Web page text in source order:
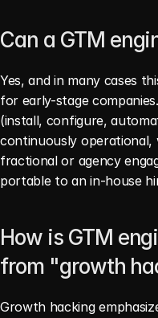
Can a GTM
Yes, and in many cases
for early-stage
(install, configure,
continuously operational,
fractional or agency
portable to an in-house
How is GTM
from "growth
Growth hacking